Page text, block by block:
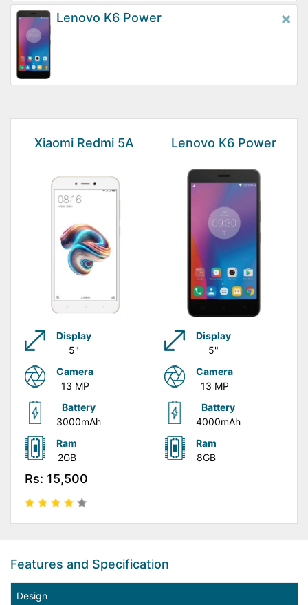
Lenovo K6 Power ×
Xiaomi Redmi 5A
Display
5"
Camera
13 MP
Battery
3000mAh
Ram
2GB
Rs: 15,500
Lenovo K6 Power
Display
5"
Camera
13 MP
Battery
4000mAh
Ram
8GB
Features and Specification
Design